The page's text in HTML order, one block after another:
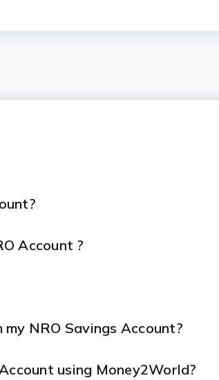
Account ?
NRO Savings Account?
using Money2World?